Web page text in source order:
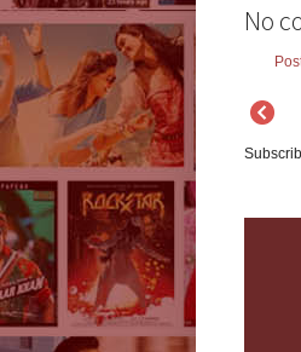
No